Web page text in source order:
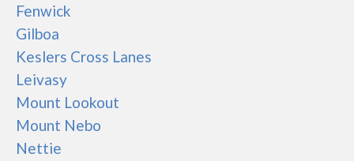
Fenwick
Gilboa
Keslers Cross Lanes
Leivasy
Mount Lookout
Mount Nebo
Nettie